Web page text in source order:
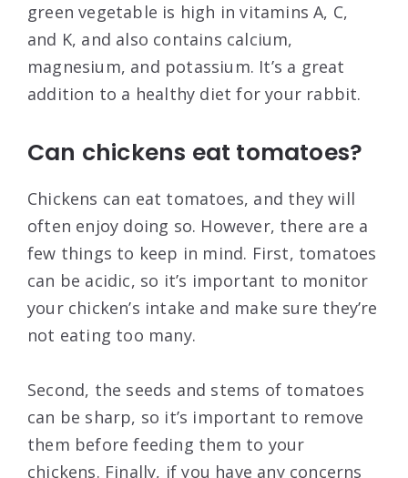
green vegetable is high in vitamins A, C,
and K, and also contains calcium,
magnesium, and potassium. It’s a great
addition to a healthy diet for your rabbit.
Can chickens eat tomatoes?
Chickens can eat tomatoes, and they will
often enjoy doing so. However, there are a
few things to keep in mind. First, tomatoes
can be acidic, so it’s important to monitor
your chicken’s intake and make sure they’re
not eating too many.
Second, the seeds and stems of tomatoes
can be sharp, so it’s important to remove
them before feeding them to your
chickens. Finally, if you have any concerns